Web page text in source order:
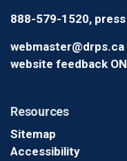
888-579-1520, press
website feedback
Resources
Sitemap
Accessibility